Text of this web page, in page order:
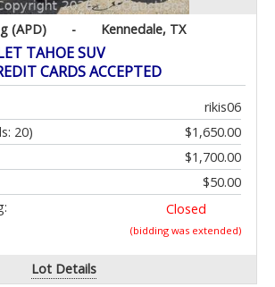
(APD) - Kennedale, TX
TAHOE SUV
CARDS ACCEPTED
rikis06
$1,650.00
20)
$1,700.00
$50.00
Closed
(bidding was extended)
Lot Details